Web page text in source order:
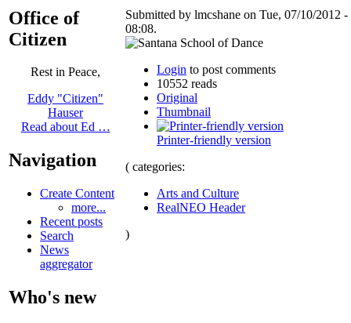
Office of
Citizen
Rest in Peace,
Eddy "Citizen"
Hauser
Read about Ed …
Navigation
Create Content
more...
Recent posts
Search
News
aggregator
Who's new
Submitted by lmcshane on Tue, 07/10/2012 -
08:08.
Login to post comments
10552 reads
Original
Thumbnail
Printer-friendly version
( categories:
Arts and Culture
RealNEO Header
)